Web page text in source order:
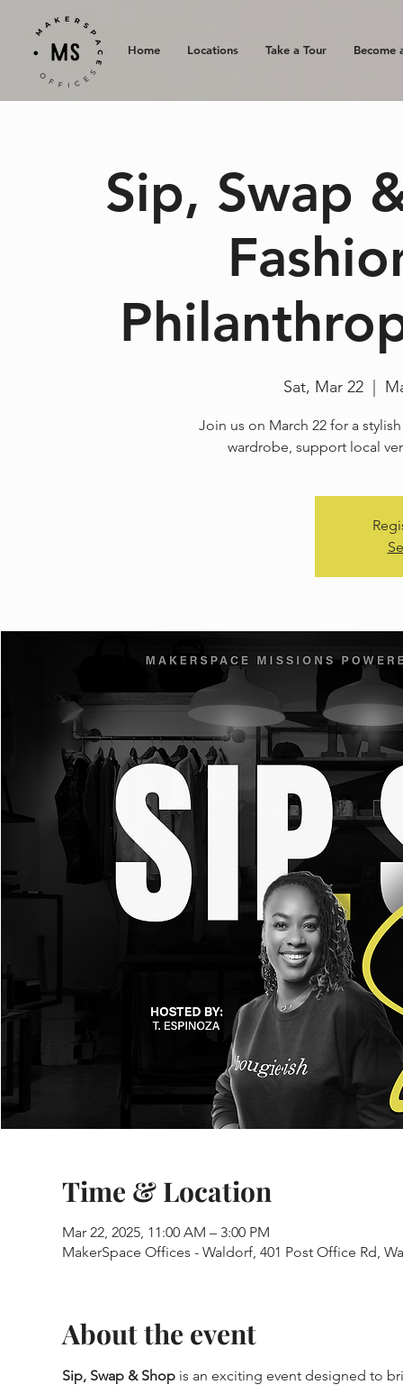
Home Locations Take a Tour Become
Sip, Swap
Sat, Mar 22
  |
Join us on March 22 for a
wardrobe, support local
Time & Location
Mar 22, 2025, 11:00 AM – 3:00 PM
MakerSpace Offices - Waldorf, 401 Post Office Rd,
About the event
Sip, Swap & Shop is an exciting event designed to